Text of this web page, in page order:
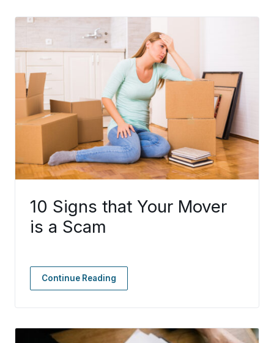
10 Signs that Your Mover
is a Scam
Continue Reading